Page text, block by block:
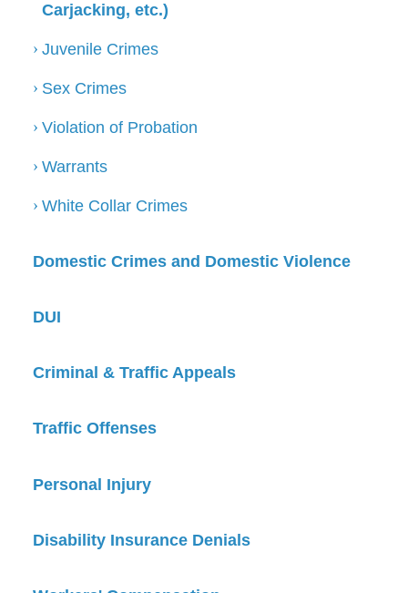
Carjacking, etc.)
Juvenile Crimes
Sex Crimes
Violation of Probation
Warrants
White Collar Crimes
Domestic Crimes and Domestic Violence
DUI
Criminal & Traffic Appeals
Traffic Offenses
Personal Injury
Disability Insurance Denials